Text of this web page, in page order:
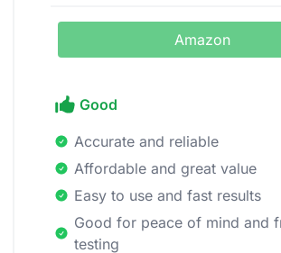
Amazon
Good
Accurate and reliable
Affordable and great value
Easy to use and fast results
Good for peace of mind and
testing